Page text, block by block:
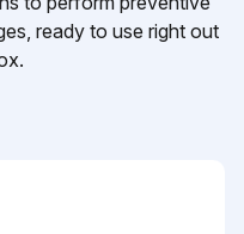
ready to use right out